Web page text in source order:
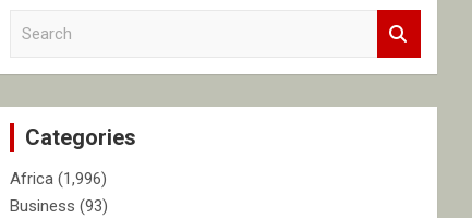
c
Categories
Africa (1,996)
Business (93)